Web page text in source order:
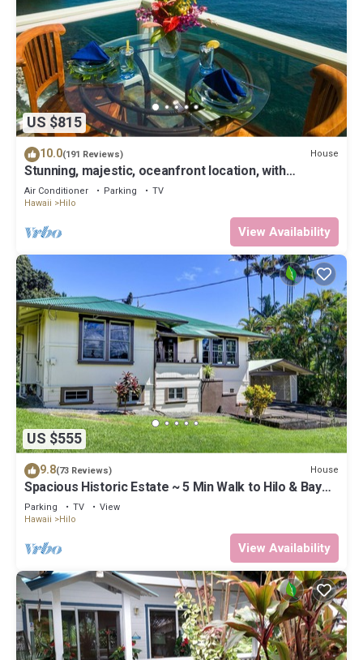
US $815
10.0(191 Reviews) House
Stunning, majestic, oceanfront location, with
stunning view and air conditioning
Air Conditioner Parking
TV
Hawaii
Hilo
View Availability
US $555
9.8(73 Reviews) House
Spacious Historic Estate ~ 5 Min Walk to Hilo & Bay
Front
Parking TV
View
Hawaii
Hilo
View Availability